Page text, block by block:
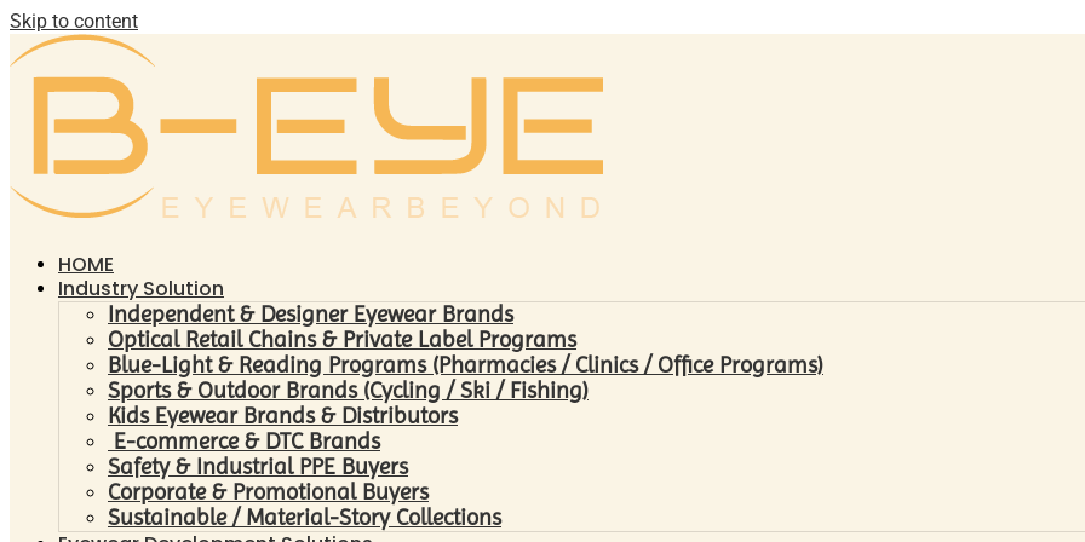
Skip to content
HOME
Industry Solution
Independent & Designer Eyewear Brands
Optical Retail Chains & Private Label Programs
Blue-Light & Reading Programs (Pharmacies / Clinics / Office Programs)
Sports & Outdoor Brands (Cycling / Ski / Fishing)
Kids Eyewear Brands & Distributors
E-commerce & DTC Brands
Safety & Industrial PPE Buyers
Corporate & Promotional Buyers
Sustainable / Material-Story Collections